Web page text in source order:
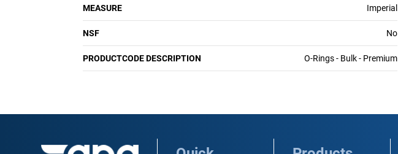
MEASURE Imperial
NSF No
PRODUCTCODE DESCRIPTION O-Rings - Bulk - Premium